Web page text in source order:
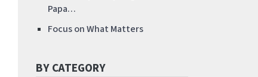
Papa…
Focus on What Matters
BY CATEGORY